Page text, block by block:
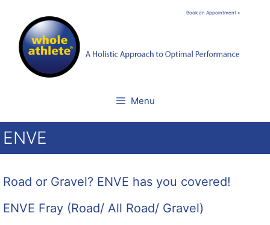
content
Book an Appointment »
Menu
ENVE
Road or Gravel? ENVE has you covered!
ENVE Fray (Road/ All Road/ Gravel)